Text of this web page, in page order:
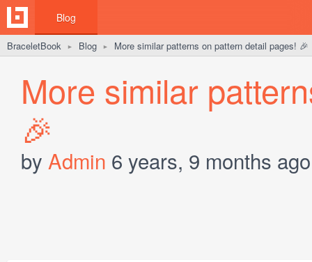
Blog
BraceletBook ► Blog ► More similar patterns on pattern detail pages! 🎉
More similar
🎉
by Admin 6 years, 9 months ago